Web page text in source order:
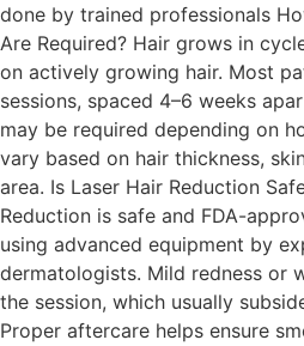
done by trained professionals
Are Required? Hair grows in
on actively growing hair. Most
sessions, spaced 4–6 weeks
may be required depending on
vary based on hair thickness,
area. Is Laser Hair Reduction
Reduction is safe and FDA-
using advanced equipment by
dermatologists. Mild redness or
the session, which usually
Proper aftercare helps ensure